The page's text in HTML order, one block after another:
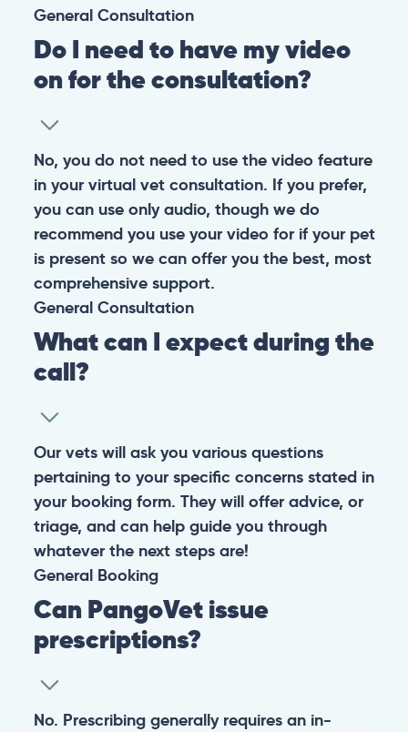
General Consultation
Do I need to have my video
on for the consultation?
No, you do not need to use the video feature
in your virtual vet consultation. If you prefer,
you can use only audio, though we do
recommend you use your video for if your pet
is present so we can offer you the best, most
comprehensive support.
General Consultation
What can I expect during the
call?
Our vets will ask you various questions
pertaining to your specific concerns stated in
your booking form. They will offer advice, or
triage, and can help guide you through
whatever the next steps are!
General Booking
Can PangoVet issue
prescriptions?
No. Prescribing generally requires an in-